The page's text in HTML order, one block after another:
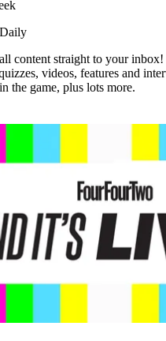
content straight to your inbox!
videos, features and
the game, plus lots more.